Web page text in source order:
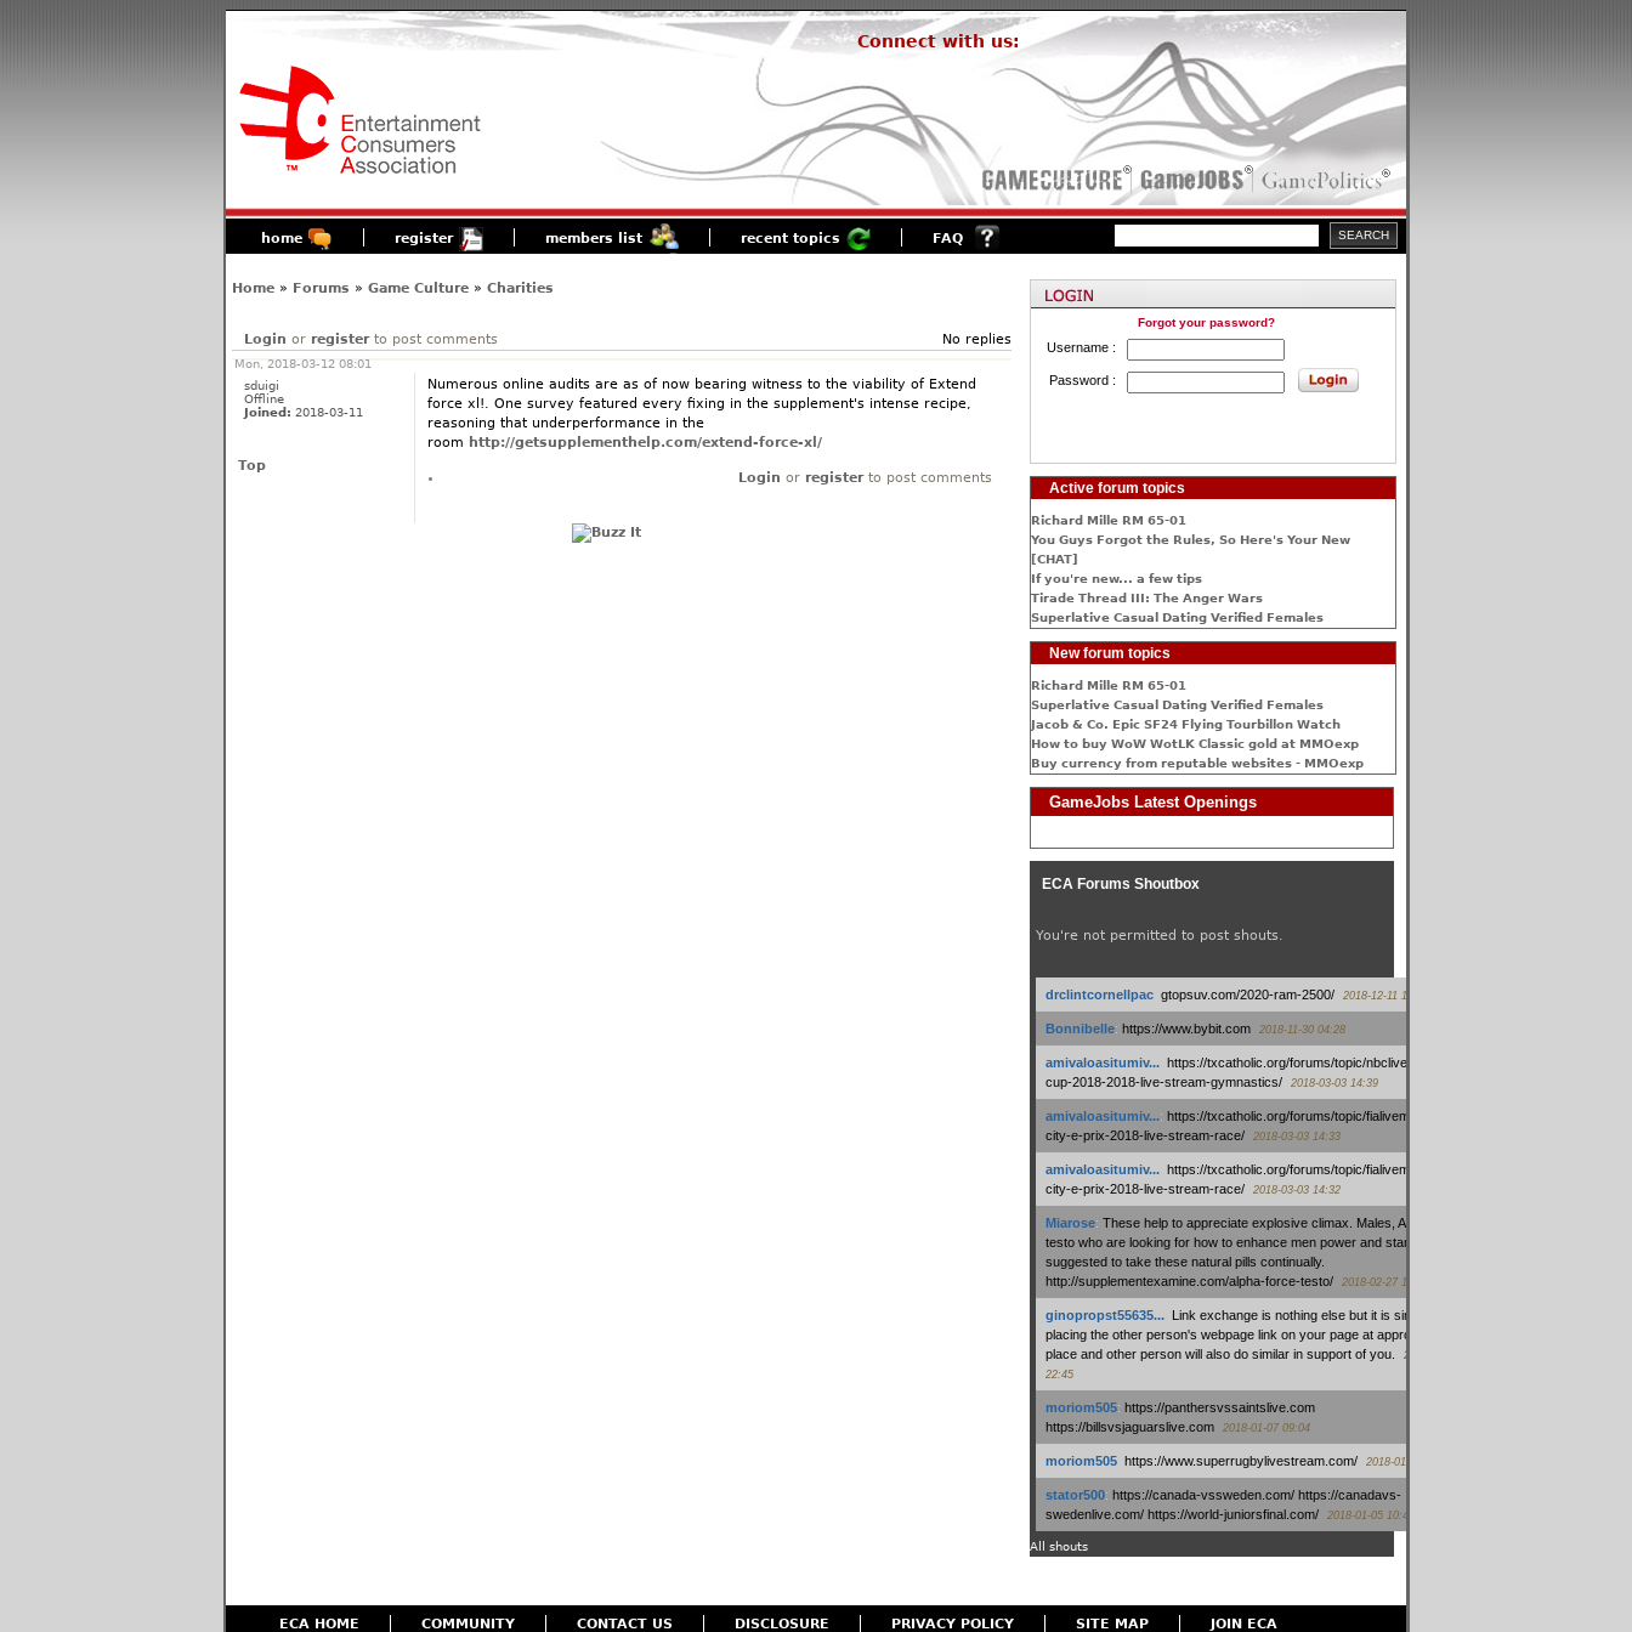
Connect with us:
home register members list recent topics FAQ
Home» Forums » Game Culture» Charities
Login or registerto post comments No replies
Mon, 2018-03-12 08:01
sduigi
Offline
Joined: 2018-03-11
Numerous online audits are as of now bearing witness to the viability of Extend
force xl!. One survey featured every fixing in the supplement's intense recipe,
reasoning that underperformance in the
room
http://getsupplementhelp.com/extend-force-xl/
Top
Login or registerto post comments
Forgot your password?
Username :
Password :
Active forum topics
Richard Mille RM 65-01
You Guys Forgot the Rules, So Here's Your New
[CHAT]
If you're new... a few tips
Tirade Thread III: The Anger Wars
Superlative Сasual Dating Verified Females
New forum topics
Richard Mille RM 65-01
Superlative Сasual Dating Verified Females
Jacob & Co. Epic SF24 Flying Tourbillon Watch
How to buy WoW WotLK Classic gold at MMOexp
Buy currency from reputable websites - MMOexp
GameJobs Latest Openings
ECA Forums Shoutbox
You're not permitted to post shouts.
drclintcornellpac: gtopsuv.com/2020-ram-2500/ 2018-12-11 15:42
Bonnibelle: https://www.bybit.com 2018-11-30 04:28
amivaloasitumiv...: https://txcatholic.org/forums/topic/nbcliveamerican-
cup-2018-2018-live-stream-gymnastics/
2018-03-03 14:39
amivaloasitumiv...: https://txcatholic.org/forums/topic/fialivemexico-
city-e-prix-2018-live-stream-race/
2018-03-03 14:33
amivaloasitumiv...: https://txcatholic.org/forums/topic/fialivemexico-
city-e-prix-2018-live-stream-race/
2018-03-03 14:32
Miarose: These help to appreciate explosive climax. Males, Alpha force
testo who are looking for how to enhance men power and stamina, are
suggested to take these natural pills continually.
http://supplementexamine.com/alpha-force-testo/
2018-02-27 14:08
ginopropst55635...: Link exchange is nothing else but it is simply
placing the other person's webpage link on your page at appropriate
place and other person will also do similar in support of you.
2018-01-28
22:45
moriom505: https://panthersvssaintslive.com
https://billsvsjaguarslive.com
2018-01-07 09:04
moriom505: https://www.superrugbylivestream.com/ 2018-01-06 13:08
stator500: https://canada-vssweden.com/ https://canadavs-
swedenlive.com/ https://world-juniorsfinal.com/
2018-01-05 10:44
All shouts
ECA HOME COMMUNITY CONTACT US DISCLOSURE PRIVACY POLICY SITE MAP JOIN ECA